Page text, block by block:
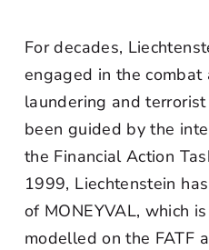
For decades,
engaged in the combat
laundering and
been guided by the
the Financial Action
1999, Liechtenstein
of MONEYVAL, which
modelled on the FATF